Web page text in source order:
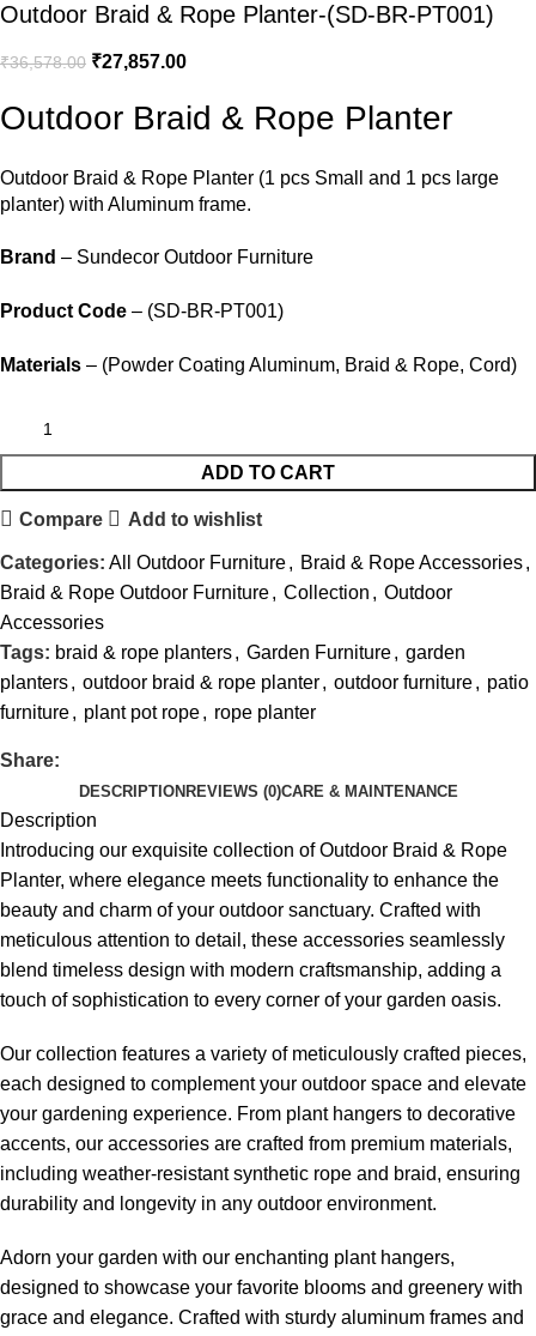
Outdoor Braid & Rope Planter-(SD-BR-PT001)
₹36,578.00 ₹27,857.00
Outdoor Braid & Rope Planter
Outdoor Braid & Rope Planter (1 pcs Small and 1 pcs large
planter) with Aluminum frame.
Brand – Sundecor Outdoor Furniture
Product Code – (SD-BR-PT001)
Materials – (Powder Coating Aluminum, Braid & Rope, Cord)
ADD TO CART
Compare Add to wishlist
Categories: All Outdoor Furniture, Braid & Rope Accessories,
Braid & Rope Outdoor Furniture, Collection , Outdoor
Accessories
Tags: braid & rope planters, Garden Furniture, garden
planters, outdoor braid & rope planter, outdoor furniture, patio
furniture, plant pot rope, rope planter
Share:
DESCRIPTION REVIEWS (0)CARE & MAINTENANCE
Description
Introducing our exquisite collection ofOutdoor Braid & Rope
Planter, where elegance meets functionality to enhance the
beauty and charm of your outdoor sanctuary. Crafted with
meticulous attention to detail, these accessories seamlessly
blend timeless design with modern craftsmanship, adding a
touch of sophistication to every corner of your garden oasis.
Our collection features a variety of meticulously crafted pieces,
each designed to complement your outdoor space and elevate
your gardening experience. From plant hangers to decorative
accents, our accessories are crafted from premium materials,
including weather-resistant synthetic rope and braid, ensuring
durability and longevity in any outdoor environment.
Adorn your garden with our enchanting plant hangers,
designed to showcase your favorite blooms and greenery with
grace and elegance. Crafted with sturdy aluminum frames and